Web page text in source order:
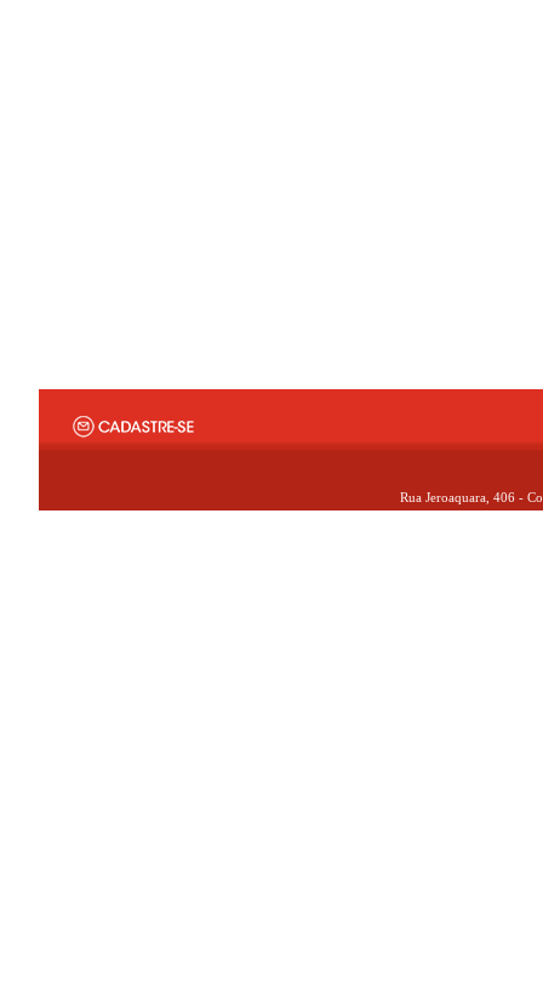
Rua Jeroaquara, 406 -